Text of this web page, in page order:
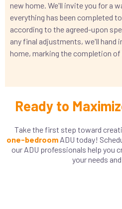
new home. We'll invite you for a
everything has been completed
according to the agreed-upon
any final adjustments, we'll hand
home, marking the completion
Ready to
Take the first step toward
one-bedroomADU today!
our ADU professionals help you
your needs